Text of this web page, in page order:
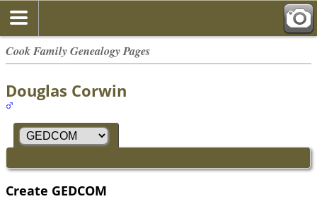
Cook Family Genealogy Pages
Douglas Corwin
Create GEDCOM